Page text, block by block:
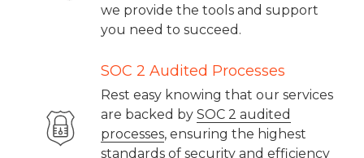
we provide the tools and support
you need to succeed.
SOC 2 Audited Processes
Rest easy knowing that our services
are backed by SOC 2 audited
processes, ensuring the highest
standards of security and efficiency